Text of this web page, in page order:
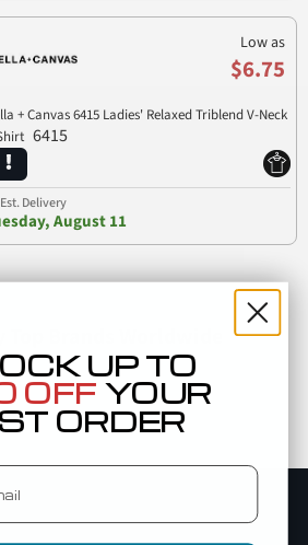
Low as
$6.75
+ Canvas 6415 Ladies' Relaxed Triblend V-Neck
6415
Delivery
August 11
UP TO
OFF YOUR
ORDER